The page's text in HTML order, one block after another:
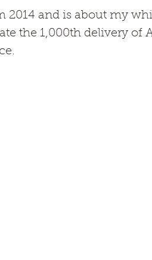
2014 and is about my
the 1,000th delivery of